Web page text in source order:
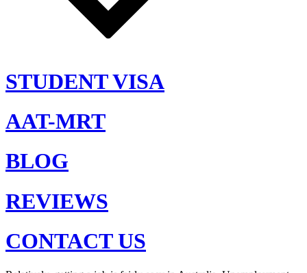
STUDENT VISA
AAT-MRT
BLOG
REVIEWS
CONTACT US